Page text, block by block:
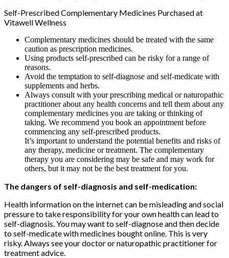
Self-Prescribed Complementary Medicines Purchased at
Vitawell Wellness
Complementary medicines should be treated with the same
caution as prescription medicines.
Using products self-prescribed can be risky for a range of
reasons.
Avoid the temptation to self-diagnose and self-medicate with
supplements and herbs.
Always consult with your prescribing medical or naturopathic
practitioner about any health concerns and tell them about any
complementary medicines you are taking or thinking of
taking. We recommend you book an appointment before
commencing any self-prescribed products.
It’s important to understand the potential benefits and risks of
any therapy, medicine or treatment. The complementary
therapy you are considering may be safe and may work for
others, but it may not be the best treatment for you.
The dangers of self-diagnosis and self-medication:
Health information on the internet can be misleading and social
pressure to take responsibility for your own health can lead to
self-diagnosis. You may want to self-diagnose and then decide
to self-medicate with medicines bought online. This is very
risky. Always see your doctor or naturopathic practitioner for
treatment advice.